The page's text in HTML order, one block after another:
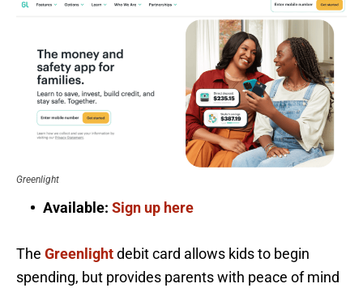
Greenlight
Available: Sign up here
The Greenlightdebit card allows kids to begin
spending, but provides parents with peace of mind